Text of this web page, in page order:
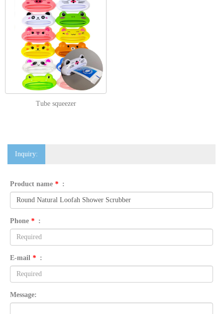
Tube squeezer
Inquiry:
Product name * :
Phone * :
E-mail * :
Message: